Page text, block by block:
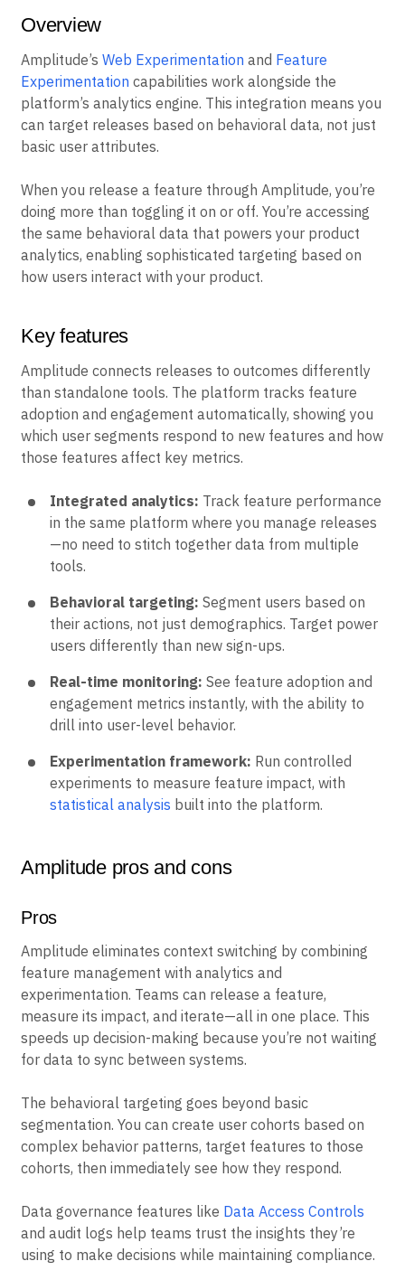
Overview
Amplitude’s Web Experimentation and Feature
Experimentation capabilities work alongside the
platform’s analytics engine. This integration means you
can target releases based on behavioral data, not just
basic user attributes.
When you release a feature through Amplitude, you’re
doing more than toggling it on or off. You’re accessing
the same behavioral data that powers your product
analytics, enabling sophisticated targeting based on
how users interact with your product.
Key features
Amplitude connects releases to outcomes differently
than standalone tools. The platform tracks feature
adoption and engagement automatically, showing you
which user segments respond to new features and how
those features affect key metrics.
Integrated analytics: Track feature performance
in the same platform where you manage releases
—no need to stitch together data from multiple
tools.
Behavioral targeting: Segment users based on
their actions, not just demographics. Target power
users differently than new sign-ups.
Real-time monitoring: See feature adoption and
engagement metrics instantly, with the ability to
drill into user-level behavior.
Experimentation framework: Run controlled
experiments to measure feature impact, with
statistical analysis built into the platform.
Amplitude pros and cons
Pros
Amplitude eliminates context switching by combining
feature management with analytics and
experimentation. Teams can release a feature,
measure its impact, and iterate—all in one place. This
speeds up decision-making because you’re not waiting
for data to sync between systems.
The behavioral targeting goes beyond basic
segmentation. You can create user cohorts based on
complex behavior patterns, target features to those
cohorts, then immediately see how they respond.
Data governance features like Data Access Controls
and audit logs help teams trust the insights they’re
using to make decisions while maintaining compliance.